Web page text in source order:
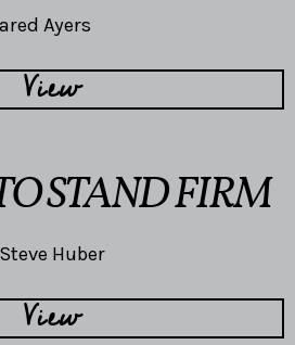
Ayers
View
STAND FIRM
Steve Huber
View